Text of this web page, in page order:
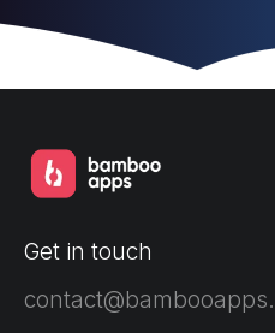
Get in touch